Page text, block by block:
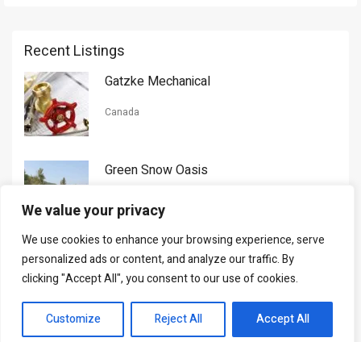
We value your privacy
We use cookies to enhance your browsing experience, serve
personalized ads or content, and analyze our traffic. By
clicking "Accept All", you consent to our use of cookies.
Customize Reject All Accept All
Recent Listings
Gatzke Mechanical
Canada
Green Snow Oasis
Gorman Nason
Canada